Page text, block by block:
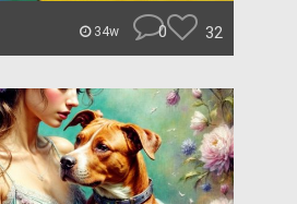
34w 0 32